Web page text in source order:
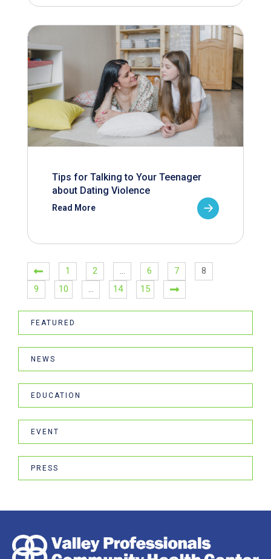
Tips for Talking to Your Teenager
about Dating Violence
Read More
1 2 … 6 7
8
9
10 … 14 15
FEATURED
NEWS
EDUCATION
EVENT
PRESS